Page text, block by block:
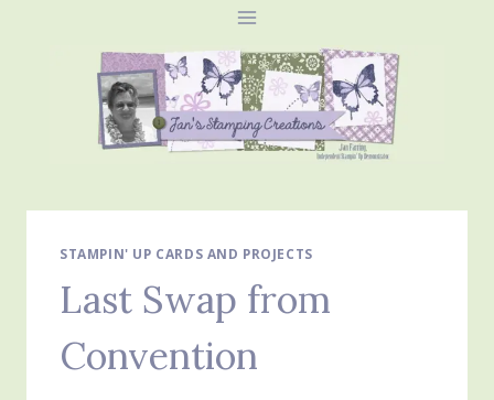
STAMPIN' UP CARDS AND PROJECTS
Last Swap from
Convention